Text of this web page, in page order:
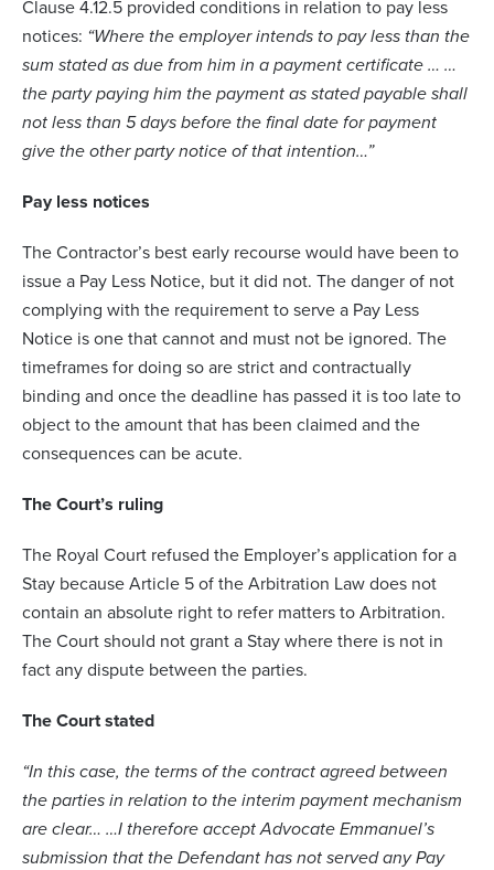
Clause 4.12.5 provided conditions in relation to pay less
notices: “Where the employer intends to pay less than the
sum stated as due from him in a payment certificate … …
the party paying him the payment as stated payable shall
not less than 5 days before the final date for payment
give the other party notice of that intention…”
Pay less notices
The Contractor’s best early recourse would have been to
issue a Pay Less Notice, but it did not. The danger of not
complying with the requirement to serve a Pay Less
Notice is one that cannot and must not be ignored. The
timeframes for doing so are strict and contractually
binding and once the deadline has passed it is too late to
object to the amount that has been claimed and the
consequences can be acute.
The Court’s ruling
The Royal Court refused the Employer’s application for a
Stay because Article 5 of the Arbitration Law does not
contain an absolute right to refer matters to Arbitration.
The Court should not grant a Stay where there is not in
fact any dispute between the parties.
The Court stated
“In this case, the terms of the contract agreed between
the parties in relation to the interim payment mechanism
are clear… …I therefore accept Advocate Emmanuel’s
submission that the Defendant has not served any Pay